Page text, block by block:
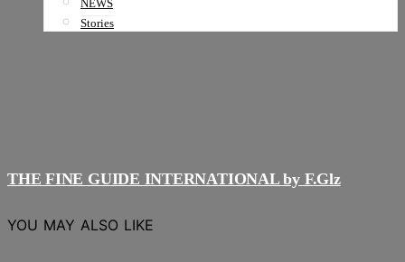
NEWS
Stories
THE FINE GUIDE INTERNATIONAL by F.Glz
YOU MAY ALSO LIKE